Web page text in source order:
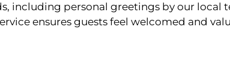
including personal greetings by our local
ensures guests feel welcomed and